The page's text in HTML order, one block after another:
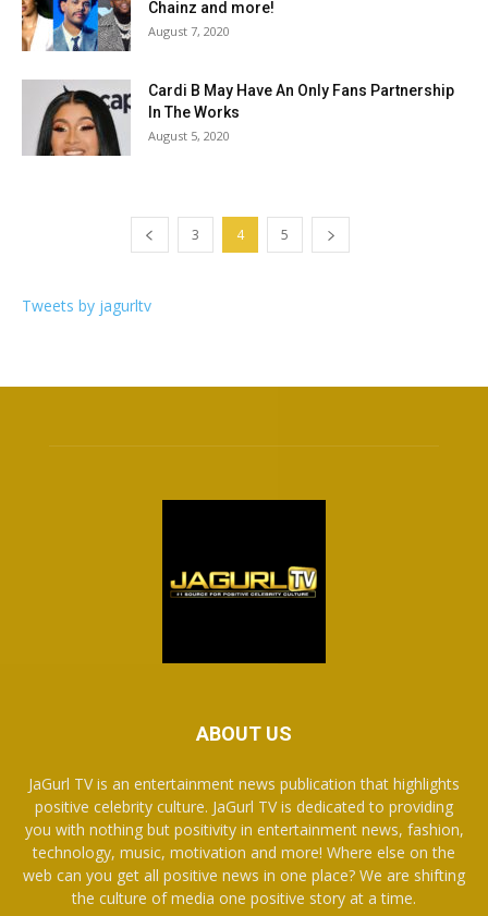
Chainz and more!
August 7, 2020
Cardi B May Have An Only Fans Partnership
In The Works
August 5, 2020
3 4 5
Tweets by jagurltv
ABOUT US
JaGurl TV is an entertainment news publication that highlights
positive celebrity culture. JaGurl TV is dedicated to providing
you with nothing but positivity in entertainment news, fashion,
technology, music, motivation and more! Where else on the
web can you get all positive news in one place? We are shifting
the culture of media one positive story at a time.